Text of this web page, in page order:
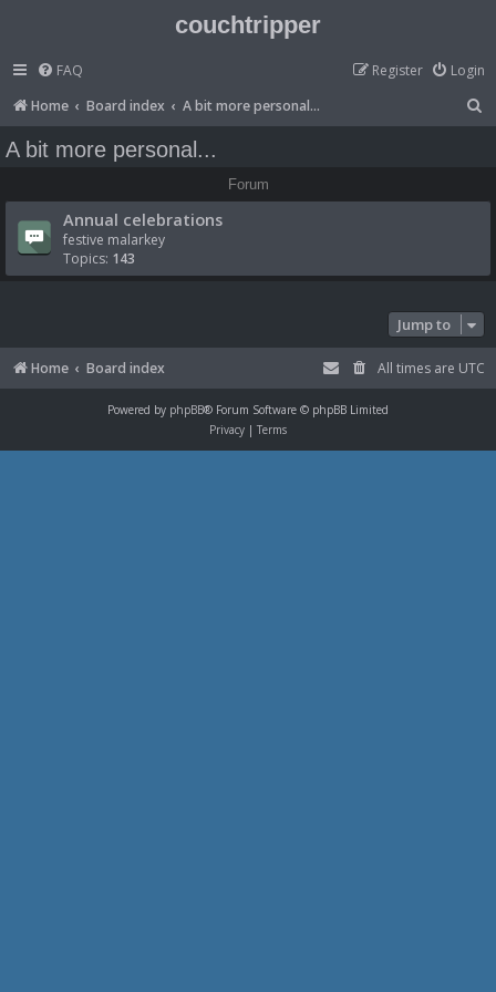
couchtripper
FAQ Login
Register
Home
Board index A bit more personal...
A bit more personal...
Forum
Annual celebrations
festive malarkey
Topics: 143
Jump to
Home Board index All times are UTC
Powered by phpBB® Forum Software © phpBB Limited
Privacy | Terms